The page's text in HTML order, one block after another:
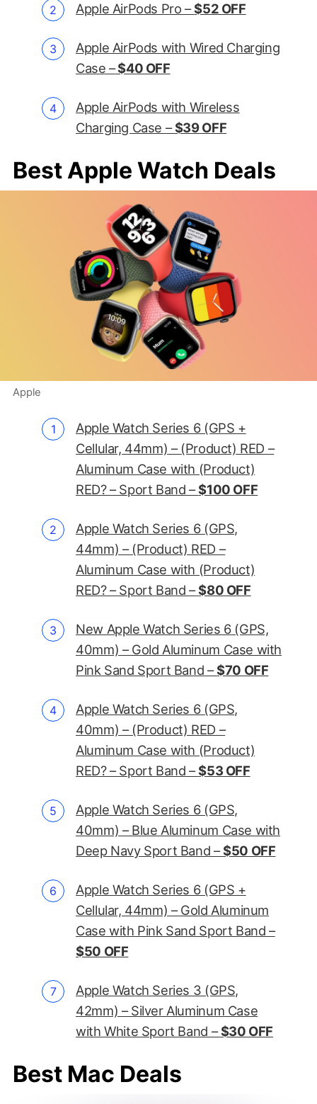
Apple AirPods Pro –$52 OFF
Apple AirPods with Wired Charging
Case –$40 OFF
Apple AirPods with Wireless
Charging Case –$39 OFF
Best Apple Watch Deals
Apple
Apple Watch Series 6 (GPS +
Cellular, 44mm) – (Product) RED –
Aluminum Case with (Product)
RED? – Sport Band –$100 OFF
Apple Watch Series 6 (GPS,
44mm) – (Product) RED –
Aluminum Case with (Product)
RED? – Sport Band –$80 OFF
New Apple Watch Series 6 (GPS,
40mm) – Gold Aluminum Case with
Pink Sand Sport Band –$70 OFF
Apple Watch Series 6 (GPS,
40mm) – (Product) RED –
Aluminum Case with (Product)
RED? – Sport Band –$53 OFF
Apple Watch Series 6 (GPS,
40mm) – Blue Aluminum Case with
Deep Navy Sport Band –$50 OFF
Apple Watch Series 6 (GPS +
Cellular, 44mm) – Gold Aluminum
Case with Pink Sand Sport Band –
$50 OFF
Apple Watch Series 3 (GPS,
42mm) – Silver Aluminum Case
with White Sport Band –$30 OFF
Best Mac Deals